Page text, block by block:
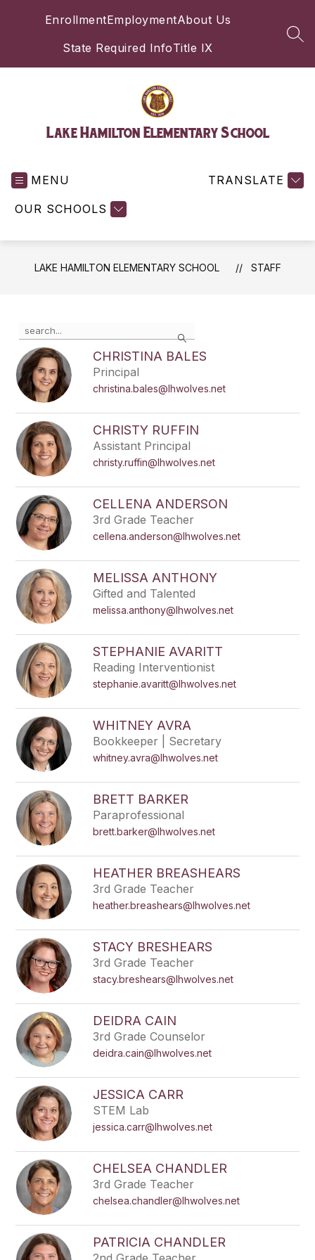
EnrollmentEmploymentAbout Us
State Required InfoTitle IX
Lake Hamilton Elementary School
MENU
OUR SCHOOLS
TRANSLATE
LAKE HAMILTON ELEMENTARY SCHOOL STAFF
Search
the
search
field
above
to
filter
staff
name.
CHRISTINA BALES
Principal
christina.bales@lhwolves.net
CHRISTY RUFFIN
Assistant Principal
christy.ruffin@lhwolves.net
CELLENA ANDERSON
3rd Grade Teacher
cellena.anderson@lhwolves.net
MELISSA ANTHONY
Gifted and Talented
melissa.anthony@lhwolves.net
STEPHANIE AVARITT
Reading Interventionist
stephanie.avaritt@lhwolves.net
WHITNEY AVRA
Bookkeeper | Secretary
whitney.avra@lhwolves.net
BRETT BARKER
Paraprofessional
brett.barker@lhwolves.net
HEATHER BREASHEARS
3rd Grade Teacher
heather.breashears@lhwolves.net
STACY BRESHEARS
3rd Grade Teacher
stacy.breshears@lhwolves.net
DEIDRA CAIN
3rd Grade Counselor
deidra.cain@lhwolves.net
JESSICA CARR
STEM Lab
jessica.carr@lhwolves.net
CHELSEA CHANDLER
3rd Grade Teacher
chelsea.chandler@lhwolves.net
PATRICIA CHANDLER